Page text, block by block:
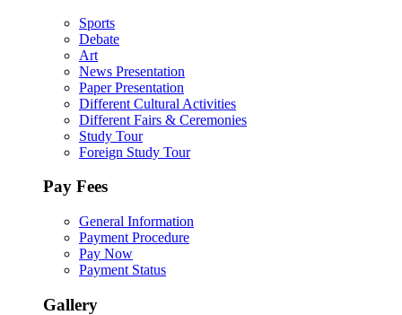
Sports
Debate
Art
News Presentation
Paper Presentation
Different Cultural Activities
Different Fairs & Ceremonies
Study Tour
Foreign Study Tour
Pay Fees
General Information
Payment Procedure
Pay Now
Payment Status
Gallery